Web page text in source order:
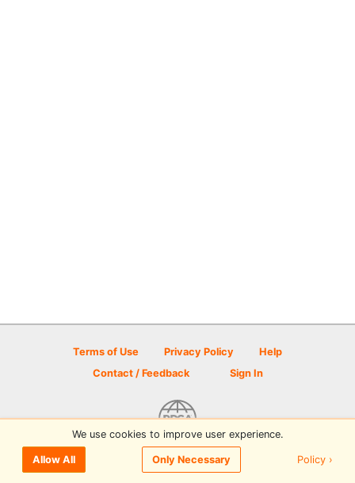
Terms of Use Privacy Policy
Help
Contact / Feedback
Sign In
© 2026 Disc Golf Scene powered by PDGA
We use cookies to improve user experience.
Allow All Only Necessary Policy ›